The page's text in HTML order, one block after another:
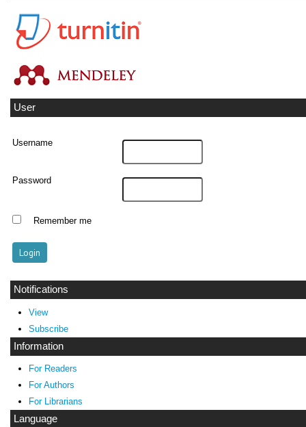
User
Username
Password
Remember me
Notifications
View
Subscribe
Information
For Readers
For Authors
For Librarians
Language